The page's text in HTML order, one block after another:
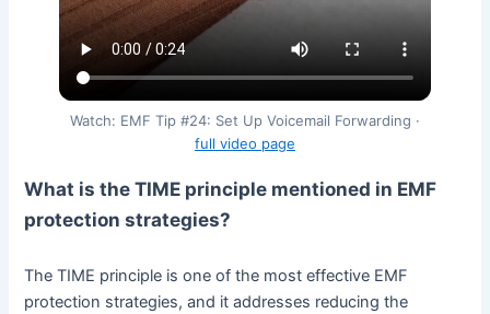
Watch: EMF Tip #24: Set Up Voicemail Forwarding ·
full video page
What is the TIME principle mentioned in EMF
protection strategies?
The TIME principle is one of the most effective EMF
protection strategies, and it addresses reducing the